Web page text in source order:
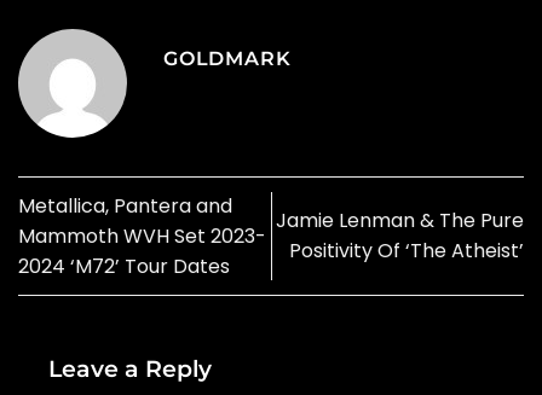
GOLDMARK
Metallica, Pantera and
Mammoth WVH Set 2023-
2024 ‘M72’ Tour Dates
Jamie Lenman & The Pure
Positivity Of ‘The Atheist’
Leave a Reply